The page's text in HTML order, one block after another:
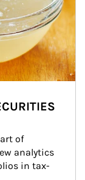
of
analytics
in tax-